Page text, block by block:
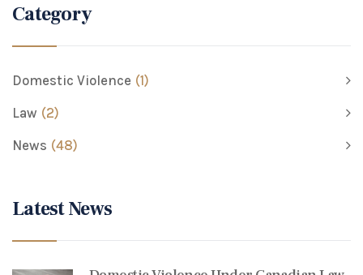
Category
Domestic Violence (1)
Law (2)
News (48)
Latest News